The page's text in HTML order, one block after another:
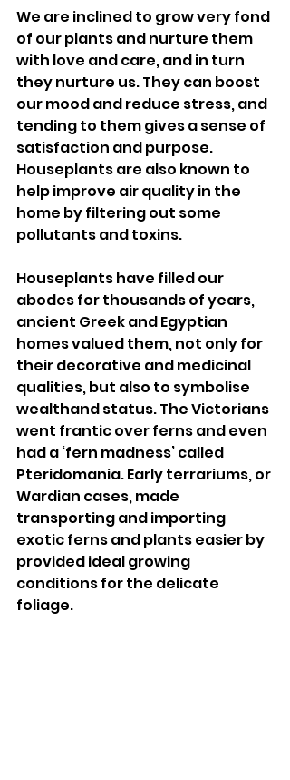
We are inclined to grow very fond
of our plants and nurture them
with love and care, and in turn
they nurture us. They can boost
our mood and reduce stress, and
tending to them gives a sense of
satisfaction and purpose.
Houseplants are also known to
help improve air quality in the
home by filtering out some
pollutants and toxins.
Houseplants have filled our
abodes for thousands of years,
ancient Greek and Egyptian
homes valued them, not only for
their decorative and medicinal
qualities, but also to symbolise
wealthand status. The Victorians
went frantic over ferns and even
had a ‘fern madness’ called
Pteridomania. Early terrariums, or
Wardian cases, made
transporting and importing
exotic ferns and plants easier by
provided ideal growing
conditions for the delicate
foliage.